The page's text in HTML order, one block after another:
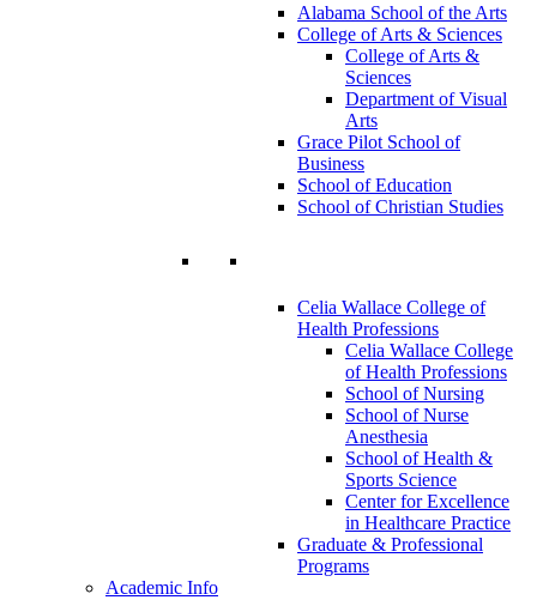
Alabama School of the Arts
College of Arts & Sciences
College of Arts &
Sciences
Department of Visual
Arts
Grace Pilot School of
Business
School of Education
School of Christian Studies
Celia Wallace College of
Health Professions
Celia Wallace College
of Health Professions
School of Nursing
School of Nurse
Anesthesia
School of Health &
Sports Science
Center for Excellence
in Healthcare Practice
Graduate & Professional
Programs
Academic Info